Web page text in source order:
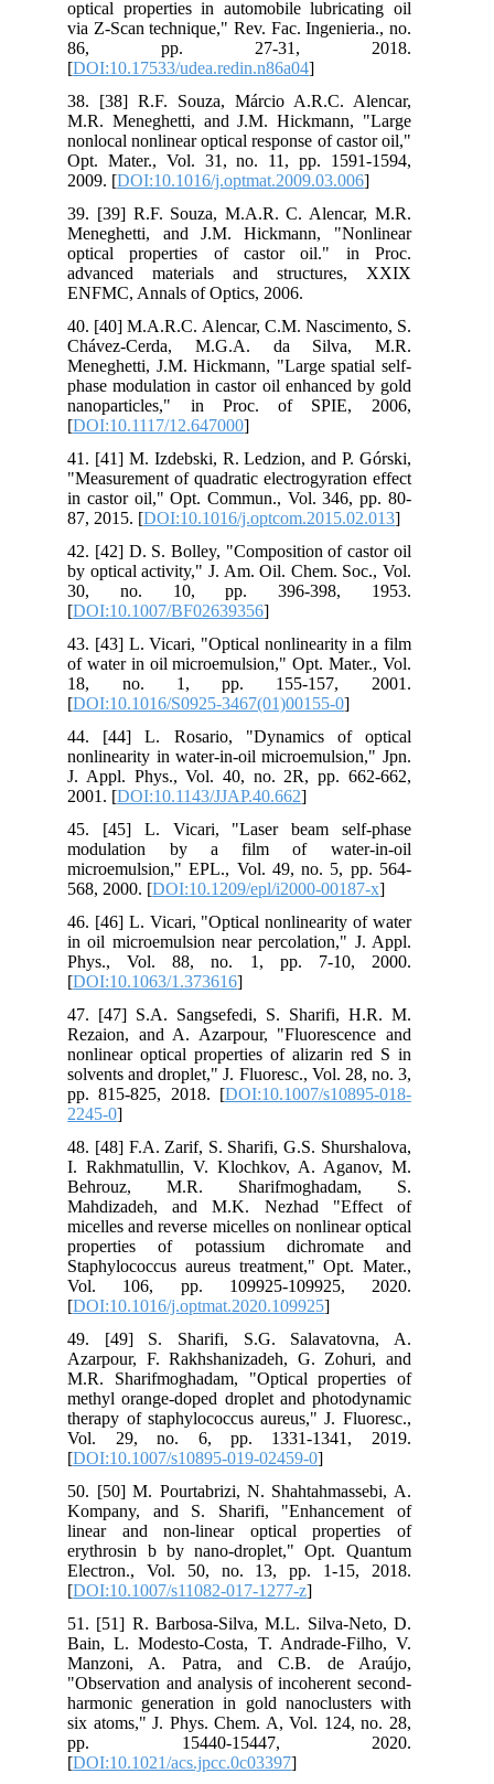
optical properties in automobile lubricating oil
via Z-Scan technique," Rev. Fac. Ingenieria., no.
86, pp. 27-31, 2018.
[DOI:10.17533/udea.redin.n86a04
38. [38] R.F. Souza, Márcio A.R.C. Alencar,
M.R. Meneghetti, and J.M. Hickmann, "Large
nonlocal nonlinear optical response of castor oil,"
Opt. Mater., Vol. 31, no. 11, pp. 1591-1594,
2009. [DOI:10.1016/j.optmat.2009.03.006
39. [39] R.F. Souza, M.A.R. C. Alencar, M.R.
Meneghetti, and J.M. Hickmann, "Nonlinear
optical properties of castor oil." in Proc.
advanced materials and structures, XXIX
ENFMC, Annals of Optics, 2006.
40. [40] M.A.R.C. Alencar, C.M. Nascimento, S.
Chávez-Cerda, M.G.A. da Silva, M.R.
Meneghetti, J.M. Hickmann, "Large spatial self-
phase modulation in castor oil enhanced by gold
nanoparticles," in Proc. of SPIE, 2006,
[DOI:10.1117/12.647000
41. [41] M. Izdebski, R. Ledzion, and P. Górski,
"Measurement of quadratic electrogyration effect
in castor oil," Opt. Commun., Vol. 346, pp. 80-
87, 2015. [DOI:10.1016/j.optcom.2015.02.013
42. [42] D. S. Bolley, "Composition of castor oil
by optical activity," J. Am. Oil. Chem. Soc., Vol.
30, no. 10, pp. 396-398, 1953.
[DOI:10.1007/BF02639356
43. [43] L. Vicari, "Optical nonlinearity in a film
of water in oil microemulsion," Opt. Mater., Vol.
18, no. 1, pp. 155-157, 2001.
[DOI:10.1016/S0925-3467(01)00155-0
44. [44] L. Rosario, "Dynamics of optical
nonlinearity in water-in-oil microemulsion," Jpn.
J. Appl. Phys., Vol. 40, no. 2R, pp. 662-662,
2001. [DOI:10.1143/JJAP.40.662
45. [45] L. Vicari, "Laser beam self-phase
modulation by a film of water-in-oil
microemulsion," EPL., Vol. 49, no. 5, pp. 564-
568, 2000. [DOI:10.1209/epl/i2000-00187-x
46. [46] L. Vicari, "Optical nonlinearity of water
in oil microemulsion near percolation," J. Appl.
Phys., Vol. 88, no. 1, pp. 7-10, 2000.
[DOI:10.1063/1.373616
47. [47] S.A. Sangsefedi, S. Sharifi, H.R. M.
Rezaion, and A. Azarpour, "Fluorescence and
nonlinear optical properties of alizarin red S in
solvents and droplet," J. Fluoresc., Vol. 28, no. 3,
pp. 815-825, 2018. [DOI:10.1007/s10895-018-
2245-0
48. [48] F.A. Zarif, S. Sharifi, G.S. Shurshalova,
I. Rakhmatullin, V. Klochkov, A. Aganov, M.
Behrouz, M.R. Sharifmoghadam, S.
Mahdizadeh, and M.K. Nezhad "Effect of
micelles and reverse micelles on nonlinear optical
properties of potassium dichromate and
Staphylococcus aureus treatment," Opt. Mater.,
Vol. 106, pp. 109925-109925, 2020.
[DOI:10.1016/j.optmat.2020.109925
49. [49] S. Sharifi, S.G. Salavatovna, A.
Azarpour, F. Rakhshanizadeh, G. Zohuri, and
M.R. Sharifmoghadam, "Optical properties of
methyl orange-doped droplet and photodynamic
therapy of staphylococcus aureus," J. Fluoresc.,
Vol. 29, no. 6, pp. 1331-1341, 2019.
[DOI:10.1007/s10895-019-02459-0
50. [50] M. Pourtabrizi, N. Shahtahmassebi, A.
Kompany, and S. Sharifi, "Enhancement of
linear and non-linear optical properties of
erythrosin b by nano-droplet," Opt. Quantum
Electron., Vol. 50, no. 13, pp. 1-15, 2018.
[DOI:10.1007/s11082-017-1277-z
51. [51] R. Barbosa-Silva, M.L. Silva-Neto, D.
Bain, L. Modesto-Costa, T. Andrade-Filho, V.
Manzoni, A. Patra, and C.B. de Araújo,
"Observation and analysis of incoherent second-
harmonic generation in gold nanoclusters with
six atoms," J. Phys. Chem. A, Vol. 124, no. 28,
pp. 15440-15447, 2020.
[DOI:10.1021/acs.jpcc.0c03397